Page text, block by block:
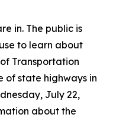
in. The public is
to learn about
Transportation
of state highways in
July 22,
about the